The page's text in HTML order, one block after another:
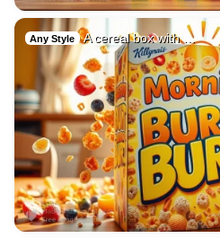
Any Style A cereal box with …